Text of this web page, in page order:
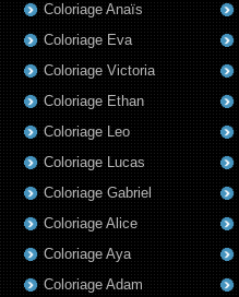
Coloriage Anaïs
Coloriage Eva
Coloriage Victoria
Coloriage Ethan
Coloriage Leo
Coloriage Lucas
Coloriage Gabriel
Coloriage Alice
Coloriage Aya
Coloriage Adam